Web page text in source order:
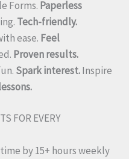
Forms. Paperless
Tech-friendly.
ease. Feel
Proven results.
Spark interest.Inspire
FOR EVERY
by 15+ hours weekly